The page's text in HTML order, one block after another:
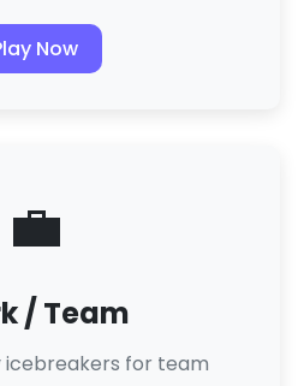
Now
💼
/ Team
for team